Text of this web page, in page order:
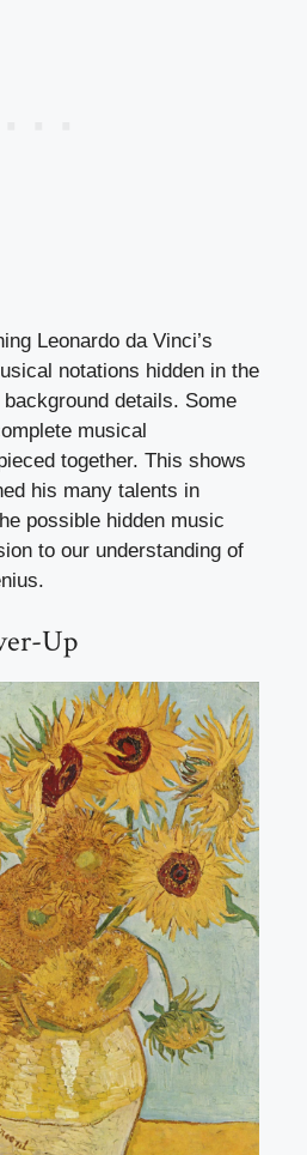
Leonardo da Vinci’s
notations hidden in the
details. Some
musical
together. This shows
his many talents in
possible hidden music
to our understanding of
Up